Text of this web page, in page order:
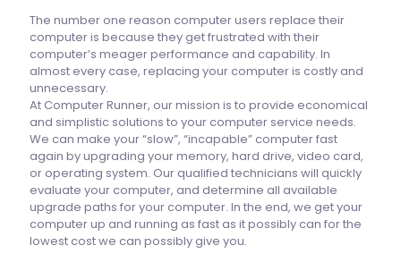
The number one reason computer users replace their
computer is because they get frustrated with their
computer’s meager performance and capability. In
almost every case, replacing your computer is costly and
unnecessary.
At Computer Runner, our mission is to provide economical
and simplistic solutions to your computer service needs.
We can make your “slow”, “incapable” computer fast
again by upgrading your memory, hard drive, video card,
or operating system. Our qualified technicians will quickly
evaluate your computer, and determine all available
upgrade paths for your computer. In the end, we get your
computer up and running as fast as it possibly can for the
lowest cost we can possibly give you.